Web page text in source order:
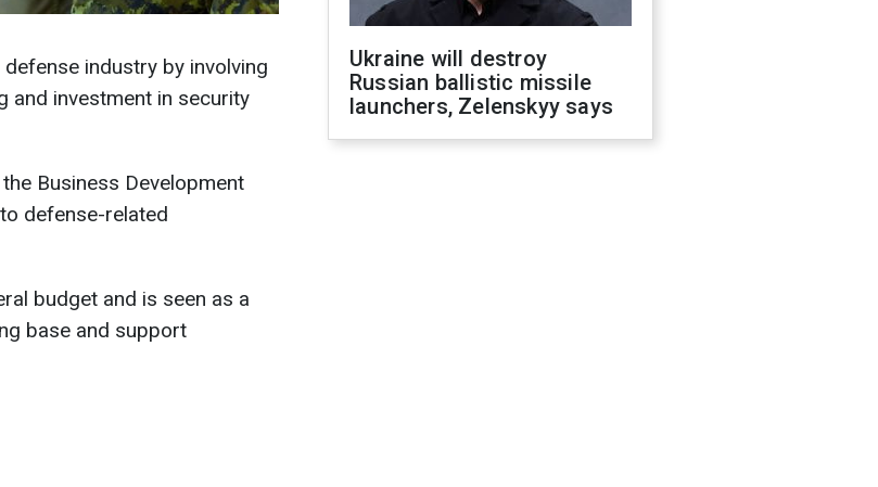
industry by involving
and investment in security
Business Development
defense-related
budget and is seen as a
base and support
Ukraine will destroy
Russian ballistic missile
launchers, Zelenskyy says